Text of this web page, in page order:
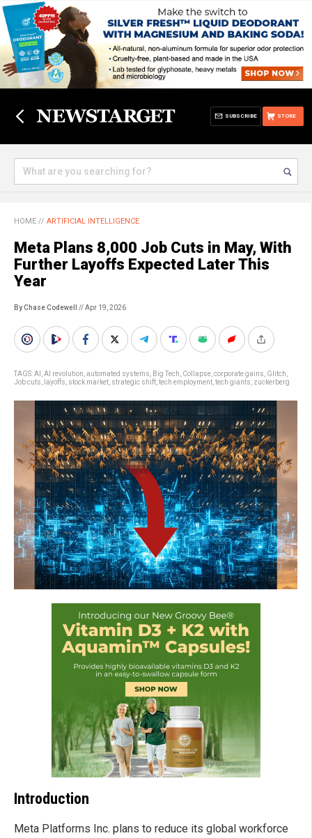
STORE
SUBSCRIBE
HOME // ARTIFICIAL INTELLIGENCE
Meta Plans 8,000 Job Cuts in May, With
Further Layoffs Expected Later This
Year
By Chase Codewell // Apr 19, 2026
TAGS:AI AI revolution automated systems Big Tech Collapse corporate gains Glitch
Job cuts
layoffs stock market strategic shift tech employment tech giants zuckerberg
Introduction
Meta Platforms Inc. plans to reduce its global workforce